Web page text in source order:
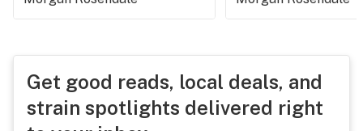
Get good reads, local deals, and
strain spotlights delivered right